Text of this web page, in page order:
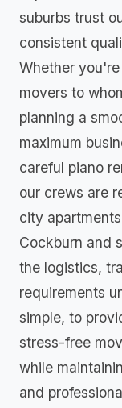
suburbs trust
consistent
Whether
movers to
planning a
maximum
careful piano
our crews are
city
Cockburn and
the logistics,
requirements
simple, to
stress-free
while
and